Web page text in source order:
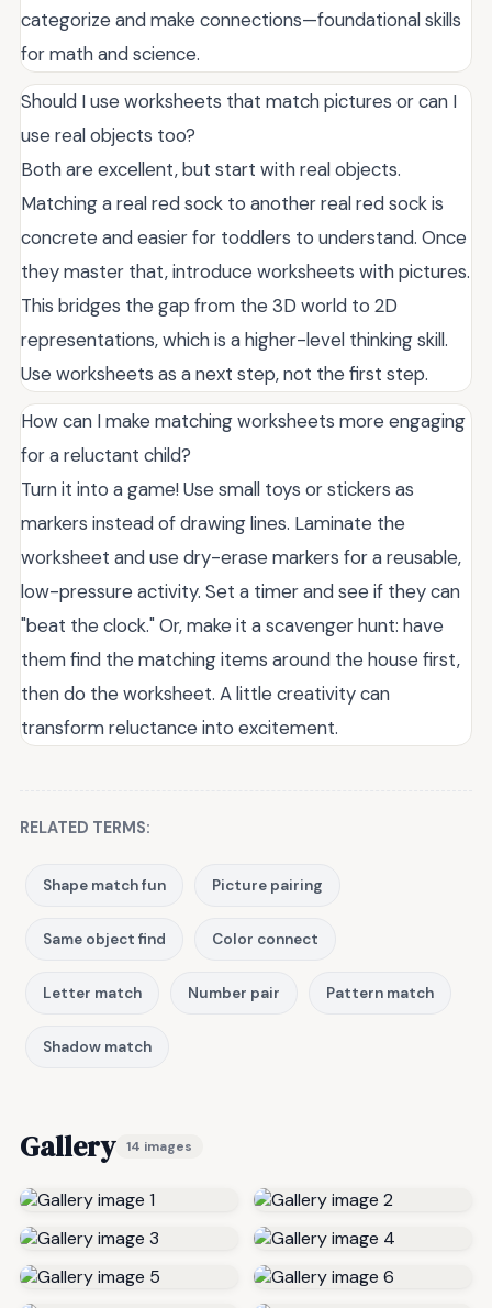
categorize and make connections—foundational skills
for math and science.
Should I use worksheets that match pictures or can I
use real objects too?
Both are excellent, but start with real objects.
Matching a real red sock to another real red sock is
concrete and easier for toddlers to understand. Once
they master that, introduce worksheets with pictures.
This bridges the gap from the 3D world to 2D
representations, which is a higher-level thinking skill.
Use worksheets as a next step, not the first step.
How can I make matching worksheets more engaging
for a reluctant child?
Turn it into a game! Use small toys or stickers as
markers instead of drawing lines. Laminate the
worksheet and use dry-erase markers for a reusable,
low-pressure activity. Set a timer and see if they can
"beat the clock." Or, make it a scavenger hunt: have
them find the matching items around the house first,
then do the worksheet. A little creativity can
transform reluctance into excitement.
RELATED TERMS:
Shape match fun Picture pairing
Same object find Color connect
Letter match Number pair Pattern match
Shadow match
Gallery 14 images